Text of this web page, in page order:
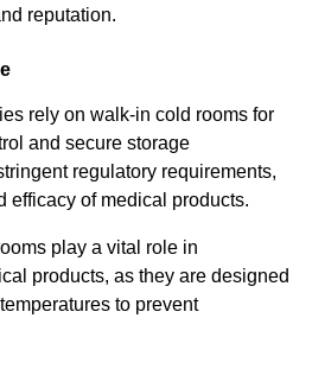
reputation.
rely on walk-in cold rooms for
and secure storage
regulatory requirements,
efficacy of medical products.
play a vital role in
products, as they are designed
to prevent